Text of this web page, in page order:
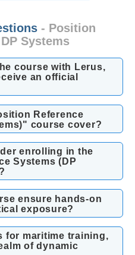
- Position
Systems
course with Lerus,
an official
Reference
course cover?
enrolling in the
Systems (DP
ensure hands-on
exposure?
for maritime training,
of dynamic